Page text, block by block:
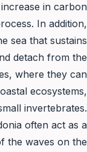
in carbon
In addition,
sea that sustains
detach from the
where they can
ecosystems,
invertebrates.
often act as a
the waves on the